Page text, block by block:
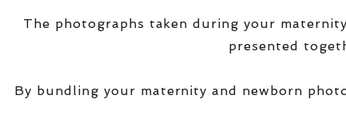
The photographs taken during your
presented
By bundling your maternity and newborn